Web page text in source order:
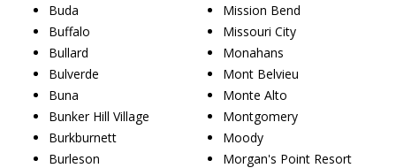
Buda
Buffalo
Bullard
Bulverde
Buna
Bunker Hill Village
Burkburnett
Burleson
Mission Bend
Missouri City
Monahans
Mont Belvieu
Monte Alto
Montgomery
Moody
Morgan's Point Resort